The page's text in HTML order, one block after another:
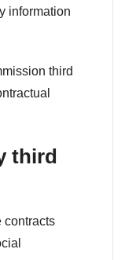
information
third
third
contracts